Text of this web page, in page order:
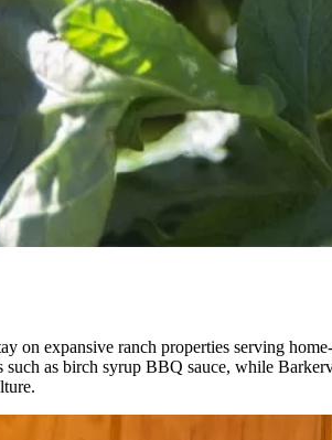
expansive ranch properties serving
as birch syrup BBQ sauce, while